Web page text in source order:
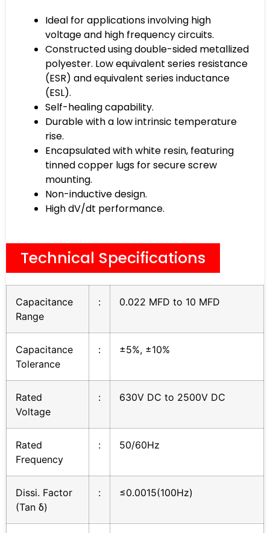
Ideal for applications involving high
voltage and high frequency circuits.
Constructed using double-sided metallized
polyester. Low equivalent series resistance
(ESR) and equivalent series inductance
(ESL).
Self-healing capability.
Durable with a low intrinsic temperature
rise.
Encapsulated with white resin, featuring
tinned copper lugs for secure screw
mounting.
Non-inductive design.
High dV/dt performance.
Technical Specifications
Capacitance
Range
: 0.022 MFD to 10 MFD
Capacitance
Tolerance
: ±5%, ±10%
Rated
Voltage
: 630V DC to 2500V DC
Rated
Frequency
: 50/60Hz
Dissi. Factor
(Tan δ)
: ≤0.0015(100Hz)